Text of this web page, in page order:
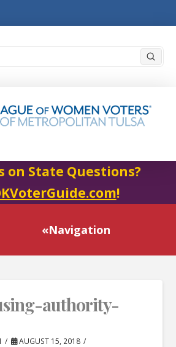
on State Questions?
!
«Navigation
authority-
AUGUST 15, 2018